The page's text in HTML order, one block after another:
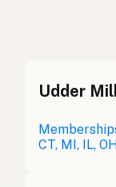
Ghee
Ghee
Udder
CT, MI, IL,